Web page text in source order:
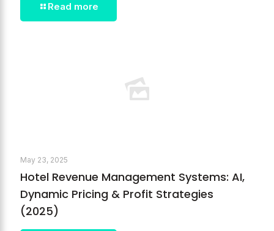
Read more
May 23, 2025
Hotel Revenue Management Systems: AI,
Dynamic Pricing & Profit Strategies
(2025)